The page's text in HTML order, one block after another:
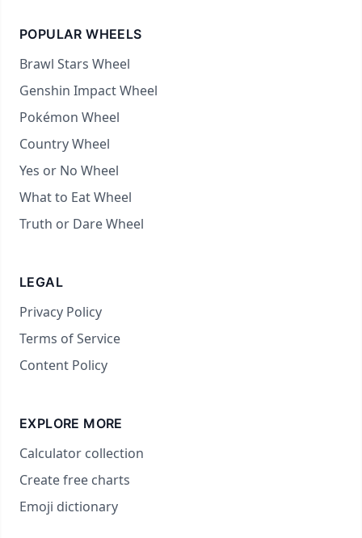
POPULAR WHEELS
Brawl Stars Wheel
Genshin Impact Wheel
Pokémon Wheel
Country Wheel
Yes or No Wheel
What to Eat Wheel
Truth or Dare Wheel
LEGAL
Privacy Policy
Terms of Service
Content Policy
EXPLORE MORE
Calculator collection
Create free charts
Emoji dictionary